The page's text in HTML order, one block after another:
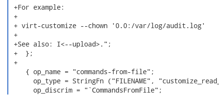
+For example:
+
+ virt-customize --chown '0.0:/var/log/audit.log'
+
+See also: I<--upload>.";
+  };
+
    { op_name = "commands-from-file";
op_type = StringFn ("FILENAME",
      op_discrim = "`CommandsFromFile";